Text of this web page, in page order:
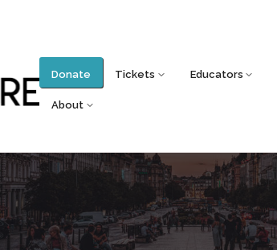
Donate Tickets Educators
About